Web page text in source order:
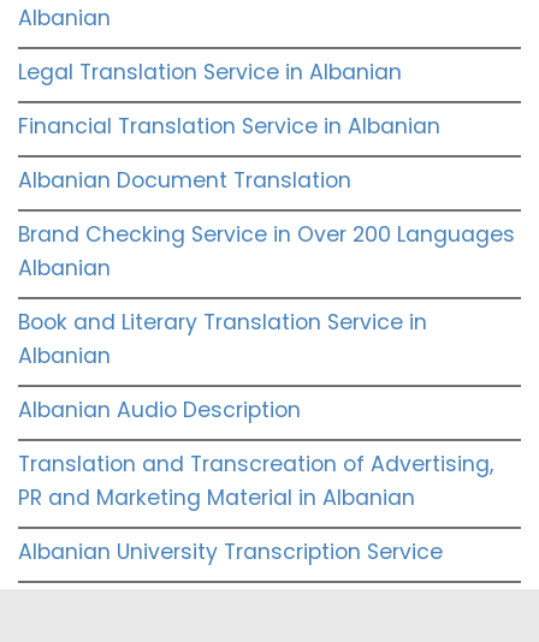
Albanian
Legal Translation Service in Albanian
Financial Translation Service in Albanian
Albanian Document Translation
Brand Checking Service in Over 200 Languages
Albanian
Book and Literary Translation Service in
Albanian
Albanian Audio Description
Translation and Transcreation of Advertising,
PR and Marketing Material in Albanian
Albanian University Transcription Service